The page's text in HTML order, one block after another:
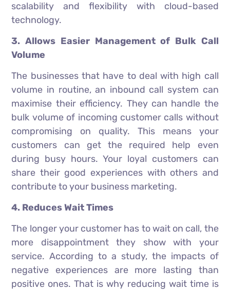
scalability and flexibility with cloud-based
technology.
3. Allows Easier Management of Bulk Call
Volume
The businesses that have to deal with high call
volume in routine, an inbound call system can
maximise their efficiency. They can handle the
bulk volume of incoming customer calls without
compromising on quality. This means your
customers can get the required help even
during busy hours. Your loyal customers can
share their good experiences with others and
contribute to your business marketing.
4. Reduces Wait Times
The longer your customer has to wait on call, the
more disappointment they show with your
service. According to a study, the impacts of
negative experiences are more lasting than
positive ones. That is why reducing wait time is